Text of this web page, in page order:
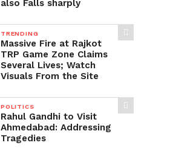
also Falls sharply
TRENDING
Massive Fire at Rajkot
TRP Game Zone Claims
Several Lives; Watch
Visuals From the Site
POLITICS
Rahul Gandhi to Visit
Ahmedabad: Addressing
Tragedies